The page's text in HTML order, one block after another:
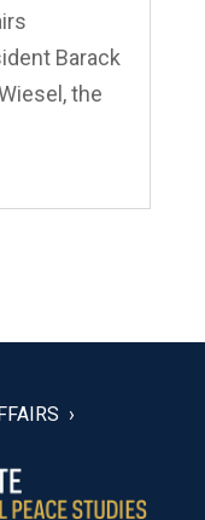
Barack
the